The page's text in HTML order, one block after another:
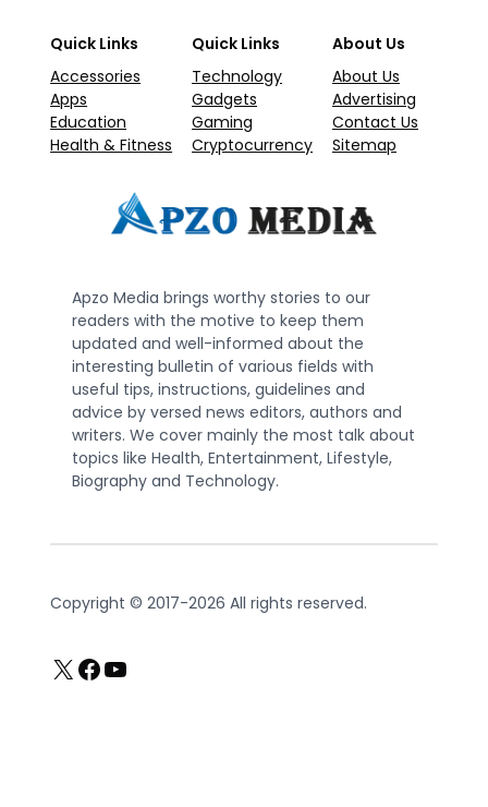
Quick Links
Accessories
Apps
Education
Health & Fitness
Quick Links
Technology
Gadgets
Gaming
Cryptocurrency
About Us
About Us
Advertising
Contact Us
Sitemap
Apzo Media brings worthy stories to our
readers with the motive to keep them
updated and well-informed about the
interesting bulletin of various fields with
useful tips, instructions, guidelines and
advice by versed news editors, authors and
writers. We cover mainly the most talk about
topics like Health, Entertainment, Lifestyle,
Biography and Technology.
Copyright © 2017-2026 All rights reserved.
X Facebook
YouTube